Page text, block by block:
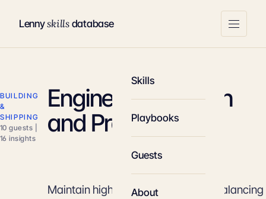
Lennyskillsdatabase
Skills
Playbooks
Guests
About
BUILDING
&
SHIPPING
10 guests |
16 insights
Engineering Health
and Productivity
Maintain high shipping velocity by balancing